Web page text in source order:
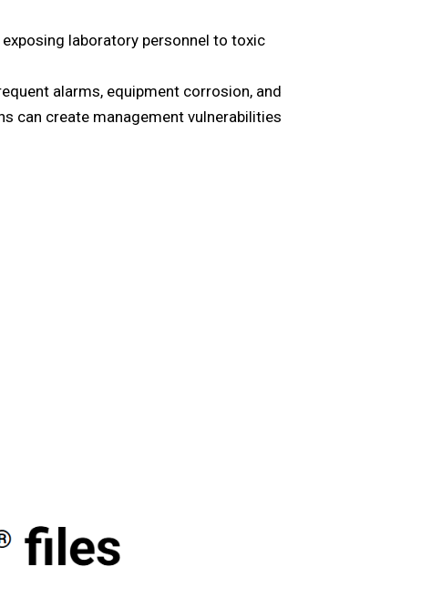
laboratory personnel to toxic
alarms, equipment corrosion, and
can create management vulnerabilities